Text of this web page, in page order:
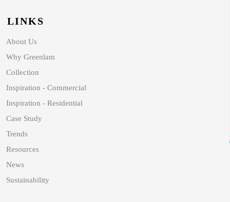
LINKS
About Us
Why Greenlam
Collection
Inspiration - Commercial
Inspiration - Residential
Case Study
Trends
Resources
News
Sustainability